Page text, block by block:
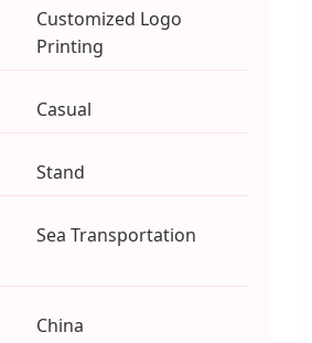
Customized Logo
Printing
Casual
Stand
Sea Transportation
China